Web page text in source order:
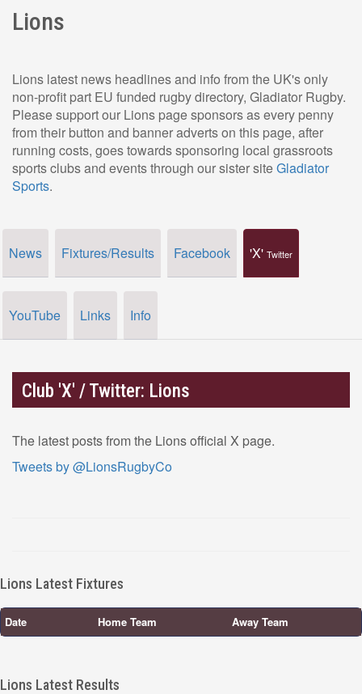
Lions
Lions latest news headlines and info from the UK's only
non-profit part EU funded rugby directory, Gladiator Rugby.
Please support our Lions page sponsors as every penny
from their button and banner adverts on this page, after
running costs, goes towards sponsoring local grassroots
sports clubs and events through our sister siteGladiator
Sports.
News Fixtures/Results Facebook 'X' Twitter
YouTube Links Info
Club 'X' / Twitter: Lions
The latest posts from the Lions official X page.
Tweets by @LionsRugbyCo
Lions Latest Fixtures
Date Home Team Away Team
Lions Latest Results